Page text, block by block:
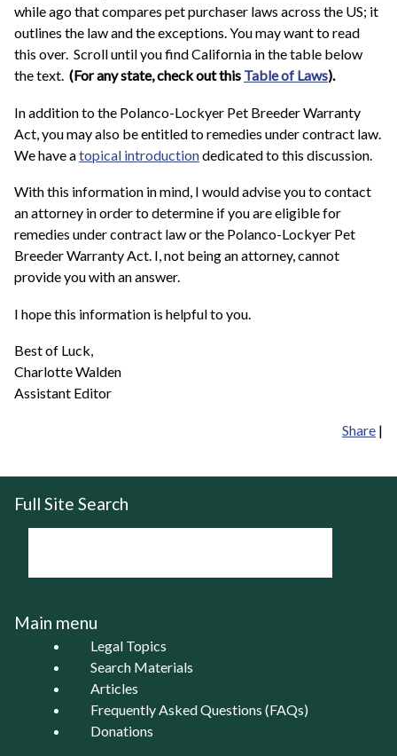
while ago that compares pet purchaser laws across the US; it
outlines the law and the exceptions. You may want to read
this over. Scroll until you find California in the table below
the text. (For any state, check out this Table of Laws).
In addition to the Polanco-Lockyer Pet Breeder Warranty
Act, you may also be entitled to remedies under contract law.
We have atopical introductiondedicated to this discussion.
With this information in mind, I would advise you to contact
an attorney in order to determine if you are eligible for
remedies under contract law or the Polanco-Lockyer Pet
Breeder Warranty Act. I, not being an attorney, cannot
provide you with an answer.
I hope this information is helpful to you.
Best of Luck,
Charlotte Walden
Assistant Editor
Share |
Full Site Search
Main menu
Legal Topics
Search Materials
Articles
Frequently Asked Questions (FAQs)
Donations